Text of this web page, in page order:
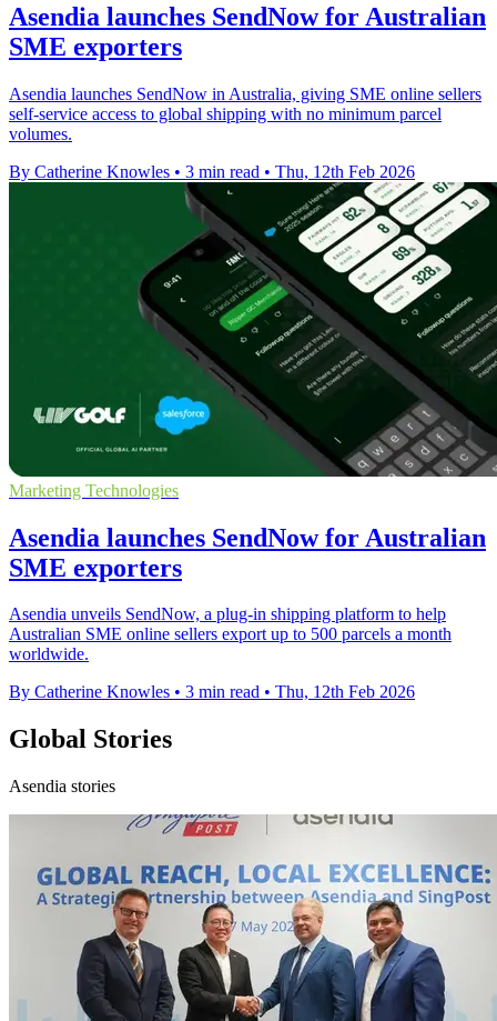
Asendia launches SendNow for Australian
SME exporters
Asendia launches SendNow in Australia, giving SME online sellers
self-service access to global shipping with no minimum parcel
volumes.
By Catherine Knowles • 3 min read • Thu, 12th Feb 2026
Marketing Technologies
Asendia launches SendNow for Australian
SME exporters
Asendia unveils SendNow, a plug-in shipping platform to help
Australian SME online sellers export up to 500 parcels a month
worldwide.
By Catherine Knowles • 3 min read • Thu, 12th Feb 2026
Global Stories
Asendia stories